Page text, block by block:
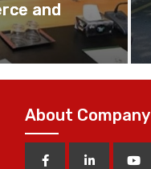
and
About Company